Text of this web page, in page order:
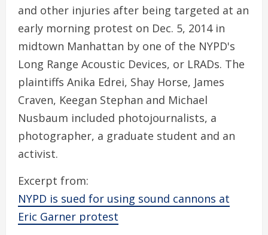
and other injuries after being targeted at an
early morning protest on Dec. 5, 2014 in
midtown Manhattan by one of the NYPD's
Long Range Acoustic Devices, or LRADs. The
plaintiffs Anika Edrei, Shay Horse, James
Craven, Keegan Stephan and Michael
Nusbaum included photojournalists, a
photographer, a graduate student and an
activist.
Excerpt from:
NYPD is sued for using sound cannons at
Eric Garner protest